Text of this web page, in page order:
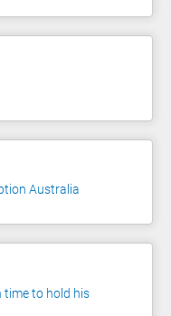
Australia
time to hold his